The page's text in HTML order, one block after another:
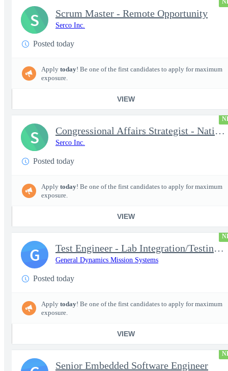
Scrum Master - Remote Opportunity
Serco Inc.
Posted today
Apply today! Be one of the first candidates to apply for maximum
exposure.
VIEW
S
Congressional Affairs Strategist - National Capital Regional
Serco Inc.
Posted today
Apply today! Be one of the first candidates to apply for maximum
exposure.
VIEW
S
Test Engineer - Lab Integration/Testing plus Site Travel
General Dynamics Mission Systems
Posted today
Apply today! Be one of the first candidates to apply for maximum
exposure.
VIEW
G
Senior Embedded Software Engineer